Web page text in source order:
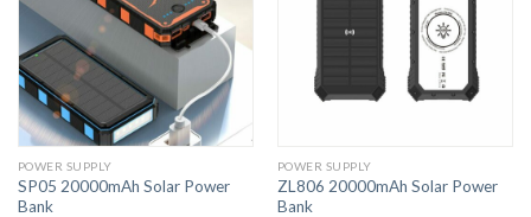
POWER SUPPLY
SP05 20000mAh Solar Power
Bank
POWER SUPPLY
ZL806 20000mAh Solar Power
Bank